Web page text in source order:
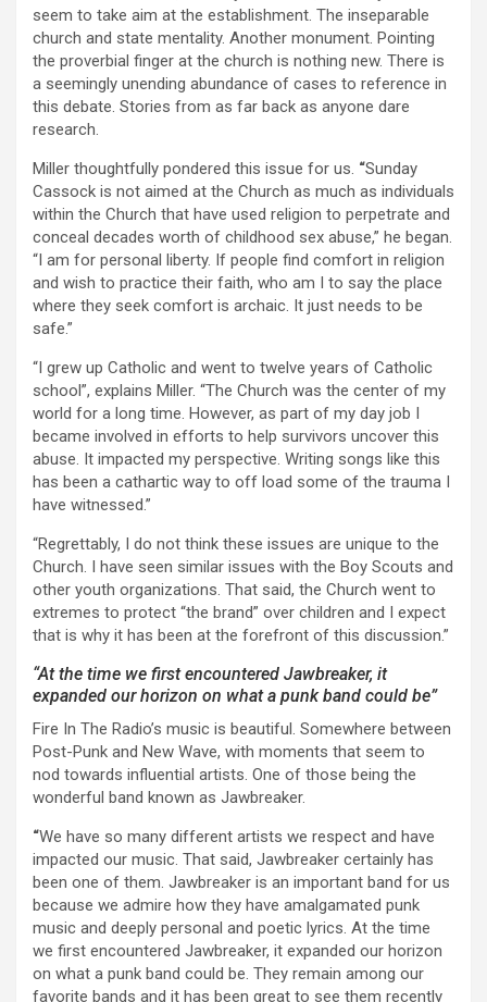
seem to take aim at the establishment. The inseparable
church and state mentality. Another monument. Pointing
the proverbial finger at the church is nothing new. There is
a seemingly unending abundance of cases to reference in
this debate. Stories from as far back as anyone dare
research.
Miller thoughtfully pondered this issue for us. “Sunday
Cassock is not aimed at the Church as much as individuals
within the Church that have used religion to perpetrate and
conceal decades worth of childhood sex abuse,” he began.
“I am for personal liberty. If people find comfort in religion
and wish to practice their faith, who am I to say the place
where they seek comfort is archaic. It just needs to be
safe.”
“I grew up Catholic and went to twelve years of Catholic
school”, explains Miller. “The Church was the center of my
world for a long time. However, as part of my day job I
became involved in efforts to help survivors uncover this
abuse. It impacted my perspective. Writing songs like this
has been a cathartic way to off load some of the trauma I
have witnessed.”
“Regrettably, I do not think these issues are unique to the
Church. I have seen similar issues with the Boy Scouts and
other youth organizations. That said, the Church went to
extremes to protect “the brand” over children and I expect
that is why it has been at the forefront of this discussion.”
“At the time we first encountered Jawbreaker, it
expanded our horizon on what a punk band could be”
Fire In The Radio’s music is beautiful. Somewhere between
Post-Punk and New Wave, with moments that seem to
nod towards influential artists. One of those being the
wonderful band known as Jawbreaker.
“We have so many different artists we respect and have
impacted our music. That said, Jawbreaker certainly has
been one of them. Jawbreaker is an important band for us
because we admire how they have amalgamated punk
music and deeply personal and poetic lyrics. At the time
we first encountered Jawbreaker, it expanded our horizon
on what a punk band could be. They remain among our
favorite bands and it has been great to see them recently